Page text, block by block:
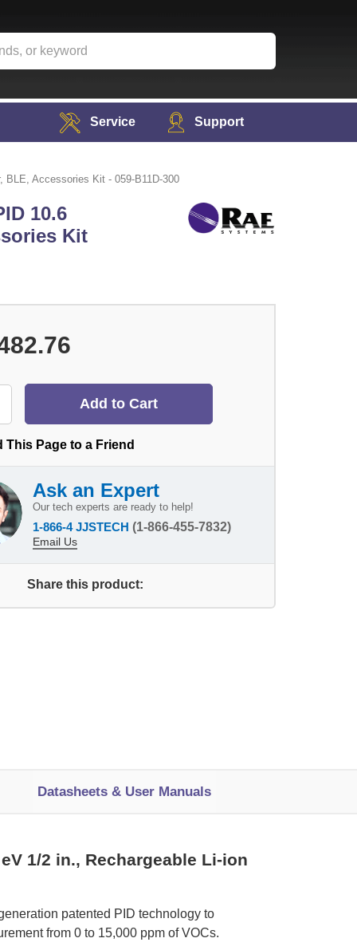
Service Support
Accessories Kit - 059-B11D-300
10.6
Kit
This Page to a Friend
Ask an Expert
Our tech experts are ready to help!
1-866-4 JJSTECH (1-866-455-7832)
Email Us
Share this product:
Datasheets & User Manuals
1/2 in., Rechargeable Li-ion
patented PID technology to
from 0 to 15,000 ppm of VOCs.